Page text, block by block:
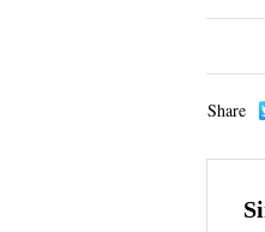
Share